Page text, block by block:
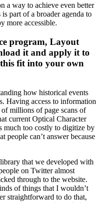
a way to achieve even better
part of a broader agenda to
more accessible.
program, Layout
it and apply it to
fit into your own
how historical events
Having access to information
of millions of page scans of
current Optical Character
much too costly to digitize by
people can’t answer because
that we developed with
on Twitter almost
through to the website.
of things that I wouldn’t
straightforward to do that,